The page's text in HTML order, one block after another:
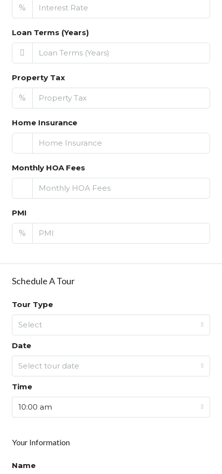
%
Loan Terms (Years)
Property Tax
%
Home Insurance
Monthly HOA Fees
PMI
%
Schedule A Tour
Tour Type
Select
Date
Select tour date
Time
10:00 am
Your Information
Name